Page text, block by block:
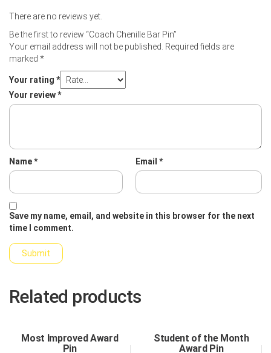
There are no reviews yet.
Be the first to review “Coach Chenille Bar Pin”
Your email address will not be published.
Required fields are
marked *
Your rating *
Your review*
Name* Email *
Save my name, email, and website in this browser for the next
time I comment.
Related products
Most Improved Award
Pin
Student of the Month
Award Pin